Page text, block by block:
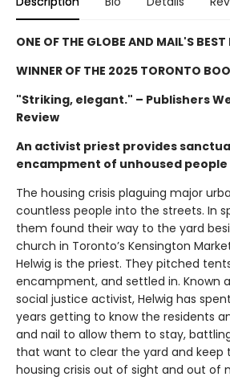
ONE OF THE GLOBE AND MAIL'S
WINNER OF THE 2025 TORONTO
"Striking, elegant." – Publishers
Review
An activist priest provides
encampment of unhoused
The housing crisis plaguing major
countless people into the streets. In
them found their way to the yard
church in Toronto’s Kensington
Helwig is the priest. They pitched
encampment, and settled in. Known
social justice activist, Helwig has
years getting to know the residents
and nail to allow them to stay,
that want to clear the yard and keep
housing crisis out of sight and out of